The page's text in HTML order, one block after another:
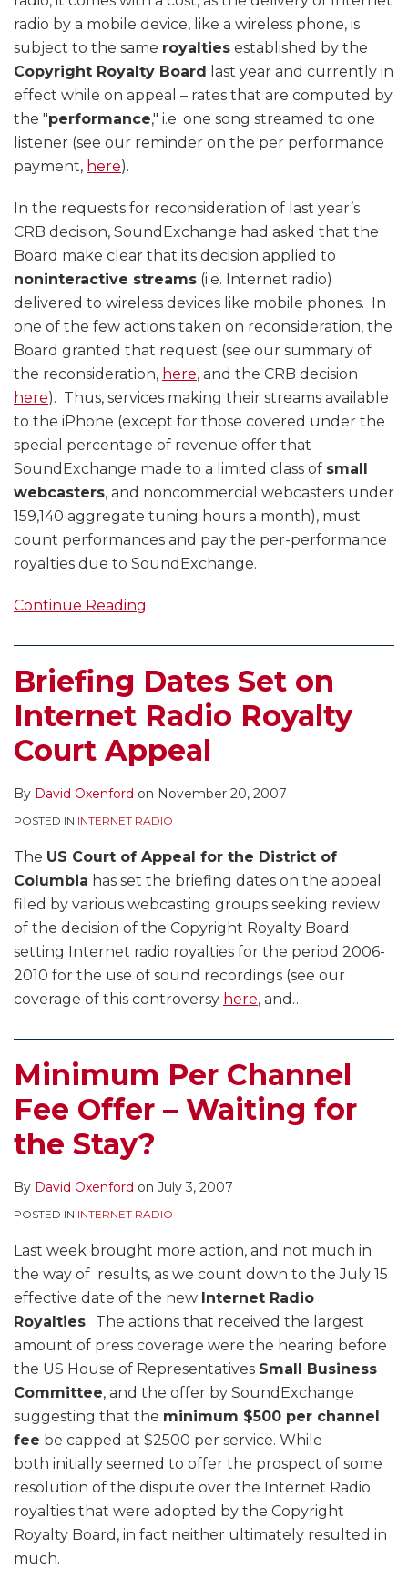
radio by a mobile device, like a wireless phone, is
subject to the same royalties established by the
Copyright Royalty Board
last year and currently in
effect while on appeal – rates that are computed by
the "performance," i.e. one song streamed to one
listener (see our reminder on the per performance
payment, here).
In the requests for reconsideration of last year’s
CRB decision, SoundExchange had asked that the
Board make clear that its decision applied to
noninteractive streams (i.e. Internet radio)
delivered to wireless devices like mobile phones. In
one of the few actions taken on reconsideration, the
Board granted that request (see our summary of
the reconsideration, here, and the CRB decision
here). Thus, services making their streams available
to the iPhone (except for those covered under the
special percentage of revenue offer that
SoundExchange made to a limited class of small
webcasters, and noncommercial webcasters under
159,140 aggregate tuning hours a month), must
count performances and pay the per-performance
royalties due to SoundExchange.
Continue Reading
Briefing Dates Set on
Internet Radio Royalty
Court Appeal
By David Oxenford on November 20, 2007
POSTED IN INTERNET RADIO
The US Court of Appeal for the District of
Columbia has set the briefing dates on the appeal
filed by various webcasting groups seeking review
of the decision of the Copyright Royalty Board
setting Internet radio royalties for the period 2006-
2010 for the use of sound recordings (see our
coverage of this controversy here, and …
Minimum Per Channel
Fee Offer – Waiting for
the Stay?
By David Oxenford on July 3, 2007
POSTED IN INTERNET RADIO
Last week brought more action, and not much in
the way of results, as we count down to the July 15
effective date of the new Internet Radio
Royalties. The actions that received the largest
amount of press coverage were the hearing before
the US House of Representatives Small Business
Committee, and the offer by SoundExchange
suggesting that the minimum $500 per channel
fee be capped at $2500 per service. While
both initially seemed to offer the prospect of some
resolution of the dispute over the Internet Radio
royalties that were adopted by the Copyright
Royalty Board, in fact neither ultimately resulted in
much.